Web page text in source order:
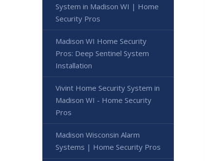
System in Madison WI | Home
Security Pros
Madison WI Home Security
Pros: Deep Sentinel System
Installation
Vivint Home Security System in
Madison WI - Home Security
Pros
Madison Wisconsin Alarm
Systems | Home Security Pros